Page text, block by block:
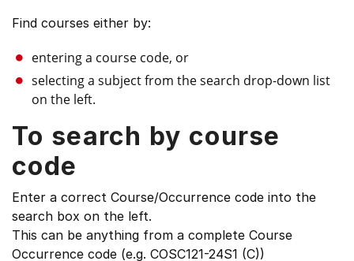
menu
Find courses either by:
entering a course code, or
selecting a subject from the search drop-down list
on the left.
To search by course
code
Enter a correct Course/Occurrence code into the
search box on the left.
This can be anything from a complete Course
Occurrence code (e.g. COSC121-24S1 (C))